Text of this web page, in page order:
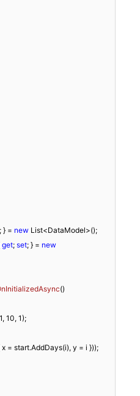
; } = new List<DataModel>();
get; set; } = new
()
, 10, 1);
= start.AddDays(i), y = i }));